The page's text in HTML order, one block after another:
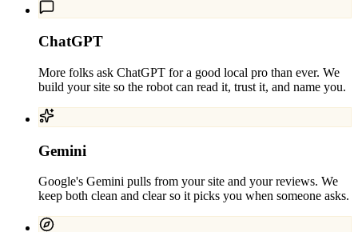
ChatGPT
More folks ask ChatGPT for a good local pro than ever. We
build your site so the robot can read it, trust it, and name you.
Gemini
Google's Gemini pulls from your site and your reviews. We
keep both clean and clear so it picks you when someone asks.